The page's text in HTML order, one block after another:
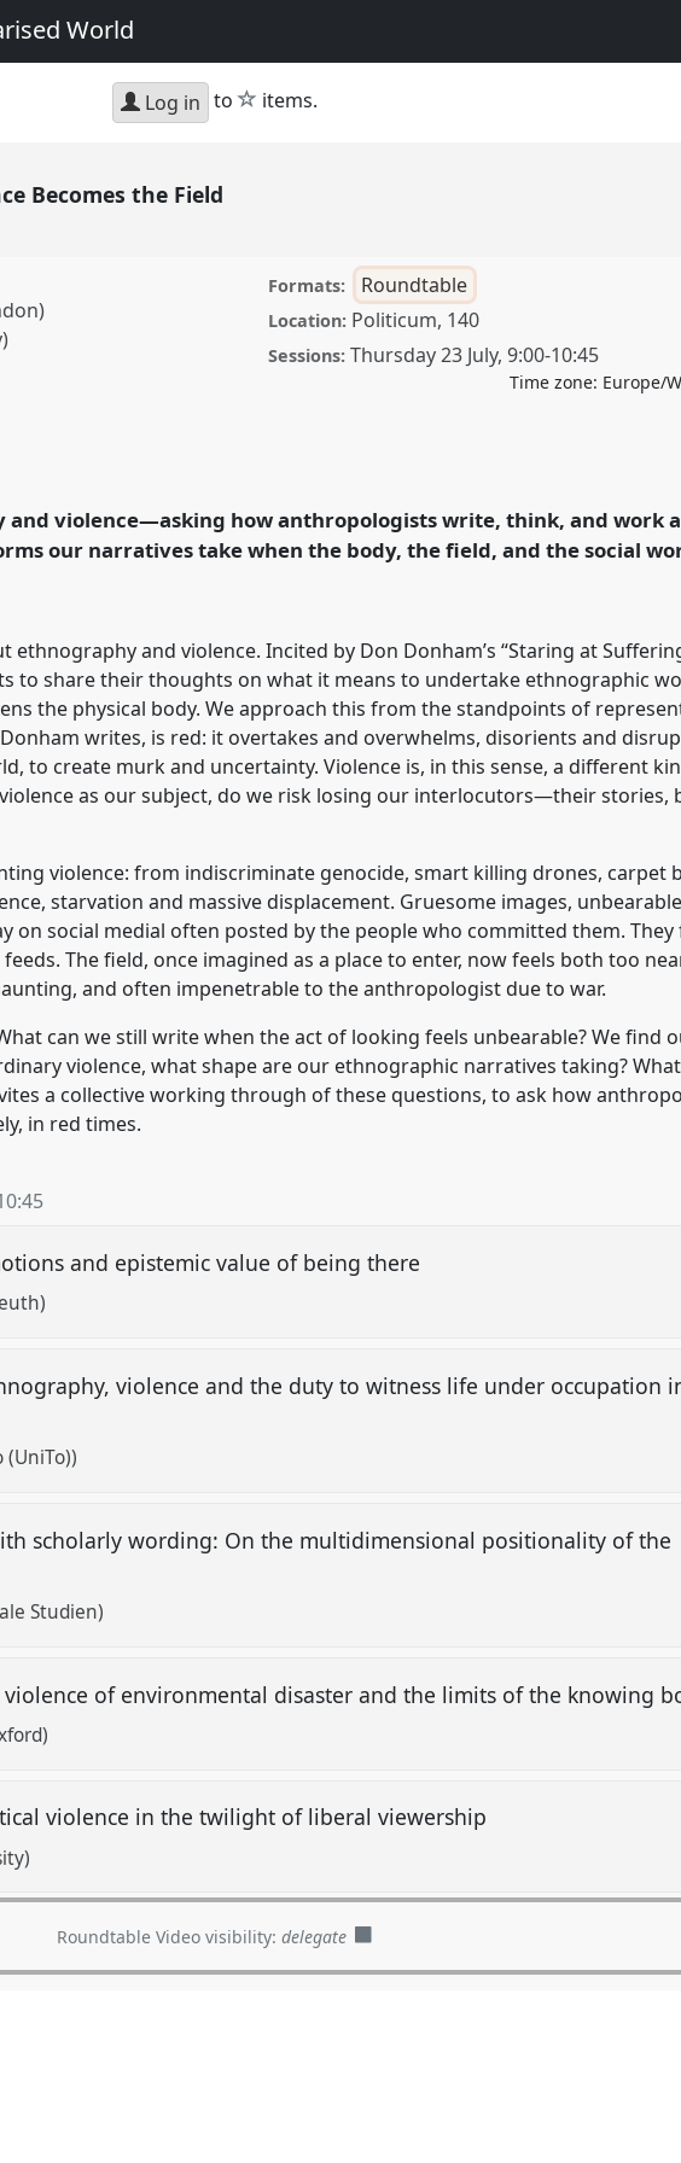
World
Log in to star
items.
Becomes the Field
Formats: Roundtable
Location: Politicum, 140
Sessions: Thursday 23 July, 9:00-10:45
Time zone: Europe/
the Field.
p/18482
and violence—asking how anthropologists write, think, and work
our narratives take when the body, the field, and the social
and violence. Incited by Don Donham’s “Staring at
to share their thoughts on what it means to undertake ethnographic
the physical body. We approach this from the standpoints of
writes, is red: it overtakes and overwhelms, disorients and
to create murk and uncertainty. Violence is, in this sense, a different
as our subject, do we risk losing our interlocutors—their stories,
violence: from indiscriminate genocide, smart killing drones, carpet
starvation and massive displacement. Gruesome images,
on social medial often posted by the people who committed them. They
The field, once imagined as a place to enter, now feels both too
and often impenetrable to the anthropologist due to war.
can we still write when the act of looking feels unbearable? We find
violence, what shape are our ethnographic narratives taking?
a collective working through of these questions, to ask how
in red times.
and epistemic value of being there
violence and the duty to witness life under occupation
scholarly wording: On the multidimensional positionality of the
Studien)
of environmental disaster and the limits of the knowing
violence in the twilight of liberal viewership
Roundtable Video visibility: delegate